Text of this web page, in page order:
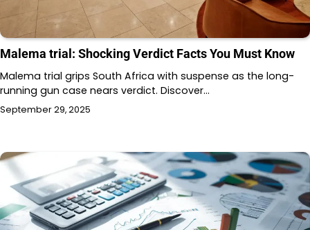
Malema trial: Shocking Verdict Facts You Must Know
Malema trial grips South Africa with suspense as the long-
running gun case nears verdict. Discover…
September 29, 2025